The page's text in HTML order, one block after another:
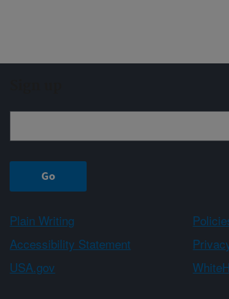
Plain Writing
Accessibility Statement
USA.gov